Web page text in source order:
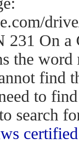
On a
the
find
to
search